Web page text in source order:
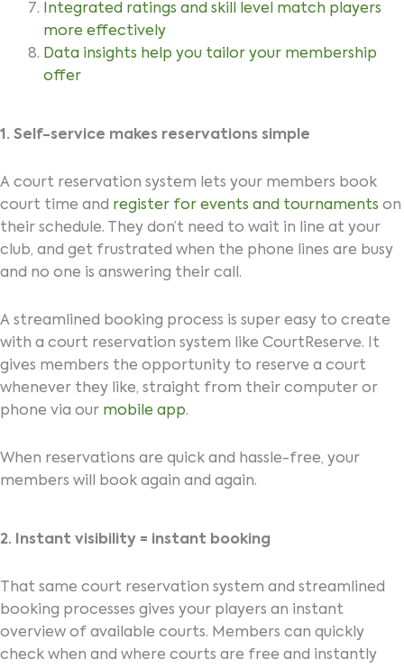
Integrated ratings and skill level match players
more effectively
Data insights help you tailor your membership
offer
1. Self-service makes reservations simple
A court reservation system lets your members book
court time and register for events and tournaments on
their schedule. They don’t need to wait in line at your
club, and get frustrated when the phone lines are busy
and no one is answering their call.
A streamlined booking process is super easy to create
with a court reservation system like CourtReserve. It
gives members the opportunity to reserve a court
whenever they like, straight from their computer or
phone via our mobile app.
When reservations are quick and hassle-free, your
members will book again and again.
2. Instant visibility = instant booking
That same court reservation system and streamlined
booking processes gives your players an instant
overview of available courts. Members can quickly
check when and where courts are free and instantly